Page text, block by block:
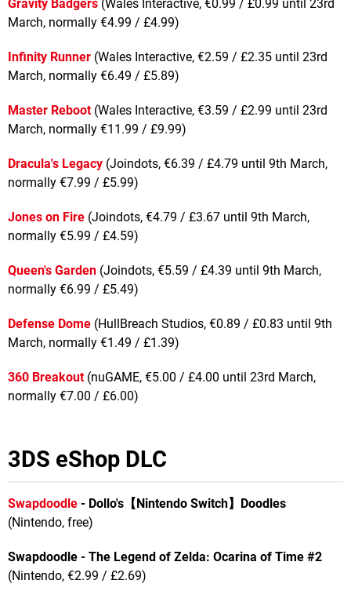
Gravity Badgers (Wales Interactive, €0.99 / £0.99 until 23rd
March, normally €4.99 / £4.99)
Infinity Runner (Wales Interactive, €2.59 / £2.35 until 23rd
March, normally €6.49 / £5.89)
Master Reboot(Wales Interactive, €3.59 / £2.99 until 23rd
March, normally €11.99 / £9.99)
Dracula's Legacy (Joindots, €6.39 / £4.79 until 9th March,
normally €7.99 / £5.99)
Jones on Fire (Joindots, €4.79 / £3.67 until 9th March,
normally €5.99 / £4.59)
Queen's Garden (Joindots, €5.59 / £4.39 until 9th March,
normally €6.99 / £5.49)
Defense Dome (HullBreach Studios, €0.89 / £0.83 until 9th
March, normally €1.49 / £1.39)
360 Breakout(nuGAME, €5.00 / £4.00 until 23rd March,
normally €7.00 / £6.00)
3DS eShop DLC
Swapdoodle - Dollo's 【Nintendo Switch】 Doodles
(Nintendo, free)
Swapdoodle - The Legend of Zelda: Ocarina of Time #2
(Nintendo, €2.99 / £2.69)